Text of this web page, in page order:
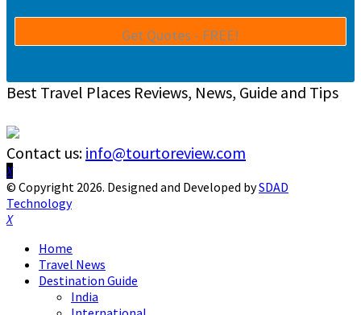
Best Travel Places Reviews, News, Guide and Tips
Contact us: info@tourtoreview.com
Facebook
Twitter
Instagram
Pinterest
Linkedin
Youtube
© Copyright 2026. Designed and Developed bySDAD
Technology
Facebook
Twitter
Instagram
Pinterest
Linkedin
Youtube
Home
Travel News
Destination Guide
India